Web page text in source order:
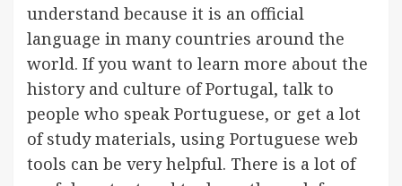
understand because it is an official
language in many countries around the
world. If you want to learn more about the
history and culture of Portugal, talk to
people who speak Portuguese, or get a lot
of study materials, using Portuguese web
tools can be very helpful. There is a lot of